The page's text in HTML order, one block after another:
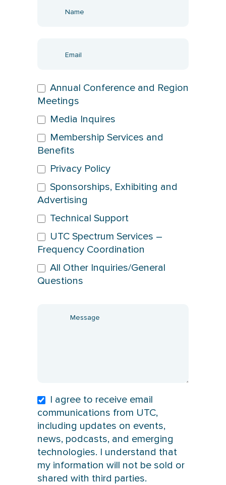
Annual Conference and Region
Meetings
Media Inquires
Membership Services and
Benefits
Privacy Policy
Sponsorships, Exhibiting and
Advertising
Technical Support
UTC Spectrum Services –
Frequency Coordination
All Other Inquiries/General
Questions
I agree to receive email
communications from UTC,
including updates on events,
news, podcasts, and emerging
technologies. I understand that
my information will not be sold or
shared with third parties.